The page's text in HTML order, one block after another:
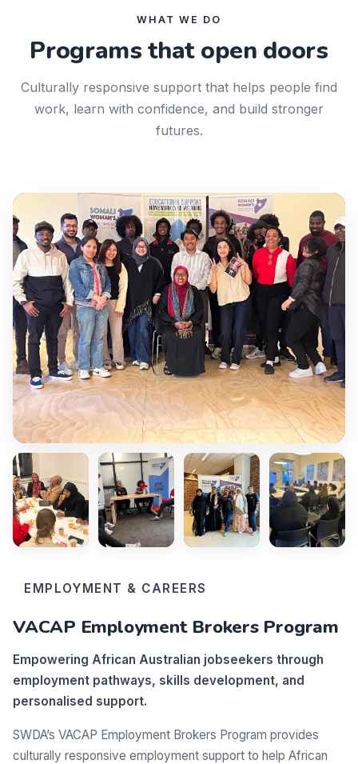
WHAT WE DO
Programs that open doors
Culturally responsive support that helps people find
work, learn with confidence, and build stronger
futures.
EMPLOYMENT & CAREERS
VACAP Employment Brokers Program
Empowering African Australian jobseekers through
employment pathways, skills development, and
personalised support.
SWDA’s VACAP Employment Brokers Program provides
culturally responsive employment support to help African